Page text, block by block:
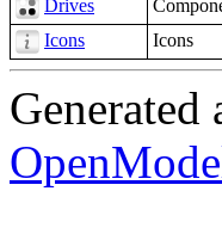
Drives
Icons
Icons